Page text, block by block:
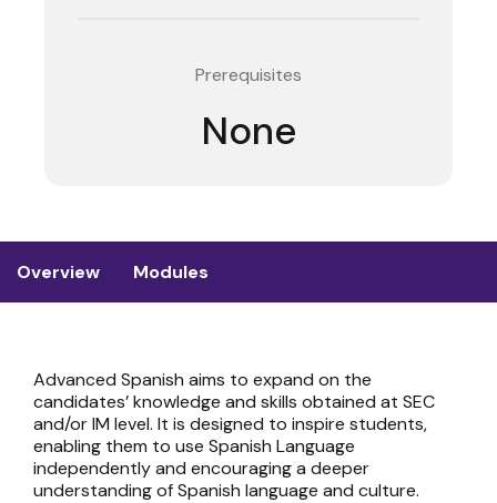
Prerequisites
None
Overview Modules
Advanced Spanish aims to expand on the
candidates’ knowledge and skills obtained at SEC
and/or IM level. It is designed to inspire students,
enabling them to use Spanish Language
independently and encouraging a deeper
understanding of Spanish language and culture.